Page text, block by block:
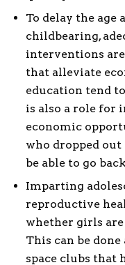
To delay the
childbearing,
interventions
that alleviate
education tend
is also a role for
economic
who dropped
be able to go
Imparting
reproductive
whether girls
This can be
space clubs that